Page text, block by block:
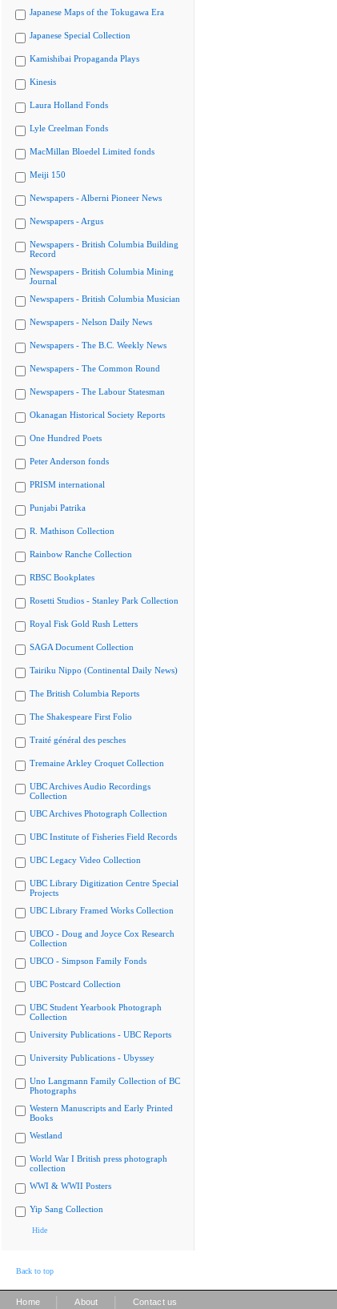
Japanese Maps of the Tokugawa Era
Japanese Special Collection
Kamishibai Propaganda Plays
Kinesis
Laura Holland Fonds
Lyle Creelman Fonds
MacMillan Bloedel Limited fonds
Meiji 150
Newspapers - Alberni Pioneer News
Newspapers - Argus
Newspapers - British Columbia Building
Record
Newspapers - British Columbia Mining
Journal
Newspapers - British Columbia Musician
Newspapers - Nelson Daily News
Newspapers - The B.C. Weekly News
Newspapers - The Common Round
Newspapers - The Labour Statesman
Okanagan Historical Society Reports
One Hundred Poets
Peter Anderson fonds
PRISM international
Punjabi Patrika
R. Mathison Collection
Rainbow Ranche Collection
RBSC Bookplates
Rosetti Studios - Stanley Park Collection
Royal Fisk Gold Rush Letters
SAGA Document Collection
Tairiku Nippo (Continental Daily News)
The British Columbia Reports
The Shakespeare First Folio
Traité général des pesches
Tremaine Arkley Croquet Collection
UBC Archives Audio Recordings
Collection
UBC Archives Photograph Collection
UBC Institute of Fisheries Field Records
UBC Legacy Video Collection
UBC Library Digitization Centre Special
Projects
UBC Library Framed Works Collection
UBCO - Doug and Joyce Cox Research
Collection
UBCO - Simpson Family Fonds
UBC Postcard Collection
UBC Student Yearbook Photograph
Collection
University Publications - UBC Reports
University Publications - Ubyssey
Uno Langmann Family Collection of BC
Photographs
Western Manuscripts and Early Printed
Books
Westland
World War I British press photograph
collection
WWI & WWII Posters
Yip Sang Collection
Hide
Back to top
Home About Contact us